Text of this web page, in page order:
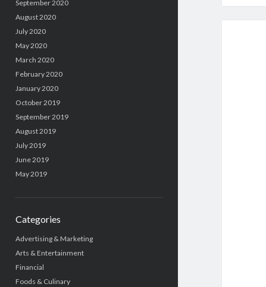
September 2020
August 2020
July 2020
May 2020
March 2020
February 2020
January 2020
October 2019
September 2019
August 2019
July 2019
June 2019
May 2019
Categories
Advertising & Marketing
Arts & Entertainment
Financial
Foods & Culinary